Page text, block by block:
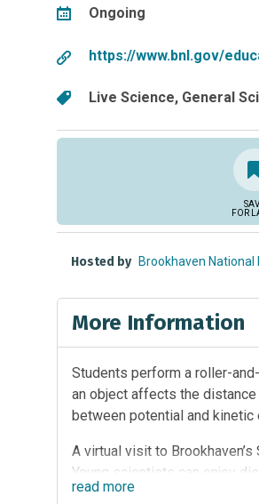
Ongoing
https://www.bnl.gov/
Live Science General
FOR
Hosted by Brookhaven
More Information
Students perform a roller-
an object affects the
between potential and kinetic
A virtual visit to
Young scientists can enjoy
scientific principles.
read more